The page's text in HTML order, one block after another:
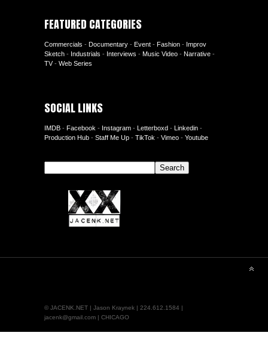
FEATURED CATEGORIES
Commercials - Documentary - Event - Fashion - Improv
Sketch - Industrials - Interviews - Music Video - Narrative -
TV- Web Series
SOCIAL LINKS
IMDB - Facebook - Instagram - Letterboxd - Linkedin -
Production Hub - Staff Me Up - TikTok - Vimeo - Youtube
Search
© JACENK.NET | Jason Kraynek | 224.612.1584 |
jacenk@gmail.com | CHICAGO